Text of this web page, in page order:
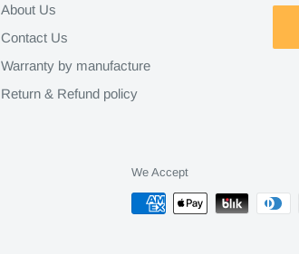
About Us
Contact Us
Warranty by manufacture
Return & Refund policy
We Accept